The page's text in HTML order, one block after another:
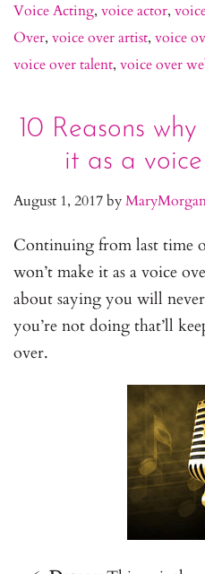
Voice Acting, voice actor,
Over, voice over artist, voice
voice over talent, voice over
10 Reasons
it as a
August 1, 2017by
Continuing from last time
won’t make it as a voice
about saying you will
you’re not doing that’ll
over.